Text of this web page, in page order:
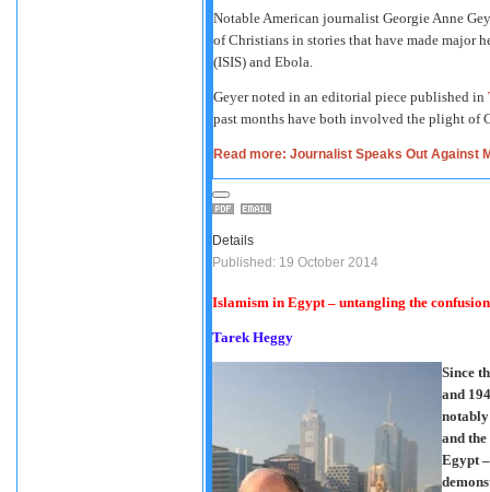
Notable American journalist Georgie Anne
of Christians in stories that have made major
(ISIS) and Ebola.
Geyer noted in an editorial piece published in
past months have both involved the plight of
Read more: Journalist Speaks Out Against
Details
Published: 19 October 2014
Islamism in Egypt – untangling the confusion
Tarek Heggy
Since
and
notably
and
Egypt